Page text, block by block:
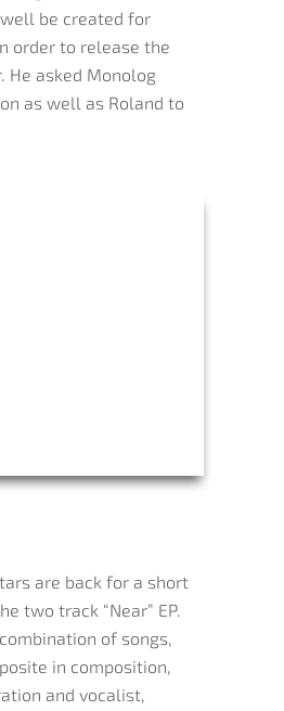
be created for
order to release the
He asked Monolog
as well as Roland to
are back for a short
two track “Near” EP.
of songs,
in composition,
and vocalist,